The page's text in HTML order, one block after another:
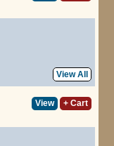
View All
View + Cart